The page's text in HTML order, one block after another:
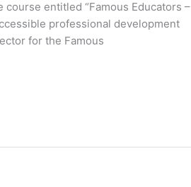
entitled “Famous Educators –
professional development
for the Famous